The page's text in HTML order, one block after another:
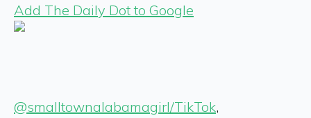
Add The Daily Dot to Google
@smalltownalabamagirl/TikTok,